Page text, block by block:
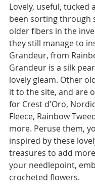
Lovely, useful, tucked
been sorting through
older fibers in the
they still manage to
Grandeur, from
Grandeur is a silk
lovely gleam. Other
it to the site, and are
for Crest d'Oro,
Fleece, Rainbow
more. Peruse them,
inspired by these
treasures to add
your needlepoint,
crocheted flowers.